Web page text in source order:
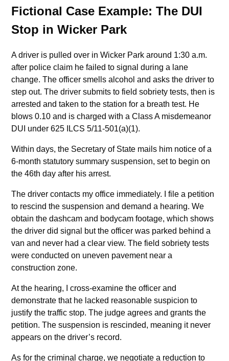
Fictional Case Example: The DUI
Stop in Wicker Park
A driver is pulled over in Wicker Park around 1:30 a.m.
after police claim he failed to signal during a lane
change. The officer smells alcohol and asks the driver to
step out. The driver submits to field sobriety tests, then is
arrested and taken to the station for a breath test. He
blows 0.10 and is charged with a Class A misdemeanor
DUI under 625 ILCS 5/11-501(a)(1).
Within days, the Secretary of State mails him notice of a
6-month statutory summary suspension, set to begin on
the 46th day after his arrest.
The driver contacts my office immediately. I file a petition
to rescind the suspension and demand a hearing. We
obtain the dashcam and bodycam footage, which shows
the driver did signal but the officer was parked behind a
van and never had a clear view. The field sobriety tests
were conducted on uneven pavement near a
construction zone.
At the hearing, I cross-examine the officer and
demonstrate that he lacked reasonable suspicion to
justify the traffic stop. The judge agrees and grants the
petition. The suspension is rescinded, meaning it never
appears on the driver’s record.
As for the criminal charge, we negotiate a reduction to